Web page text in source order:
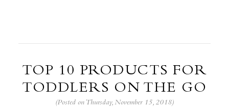
TOP 10 PRODUCTS FOR
TODDLERS ON THE GO
(Posted on Thursday, November 15, 2018)